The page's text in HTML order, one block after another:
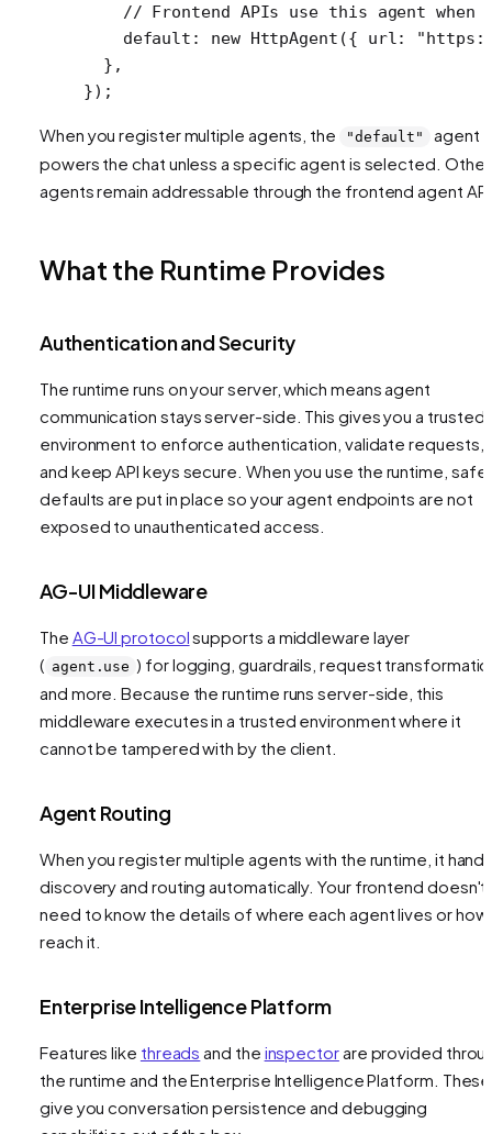
// Frontend APIs use this agent when
    default:
new HttpAgent ({ url:
  },
});
When you register multiple agents, the "default"
agent
powers the chat unless a specific agent is selected. Other
agents remain addressable through the frontend agent
What the Runtime Provides
Authentication and Security
The runtime runs on your server, which means agent
communication stays server-side. This gives you a trusted
environment to enforce authentication, validate requests,
and keep API keys secure. When you use the runtime, safe
defaults are put in place so your agent endpoints are not
exposed to unauthenticated access.
AG-UI Middleware
The AG-UI protocolsupports a middleware layer
( agent.use ) for logging, guardrails, request
and more. Because the runtime runs server-side, this
middleware executes in a trusted environment where it
cannot be tampered with by the client.
Agent Routing
When you register multiple agents with the runtime, it
discovery and routing automatically. Your frontend doesn't
need to know the details of where each agent lives or
reach it.
Enterprise Intelligence Platform
Features like threads and the inspectorare provided
the runtime and the Enterprise Intelligence Platform. These
give you conversation persistence and debugging